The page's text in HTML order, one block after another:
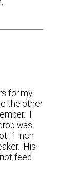
for my
the other
I
was
1 inch
His
feed